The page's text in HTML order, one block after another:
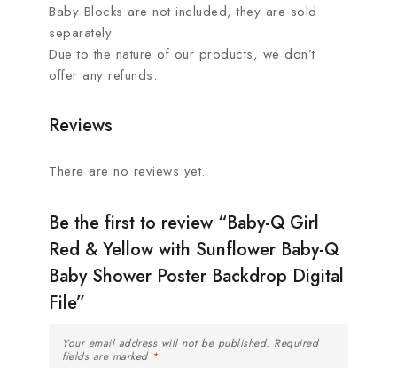
Baby Blocks are not included, they are sold
separately.
Due to the nature of our products, we don’t
offer any refunds.
Reviews
There are no reviews yet.
Be the first to review “Baby-Q Girl
Red & Yellow with Sunflower Baby-Q
Baby Shower Poster Backdrop Digital
File”
Your email address will not be published. Required
fields are marked *